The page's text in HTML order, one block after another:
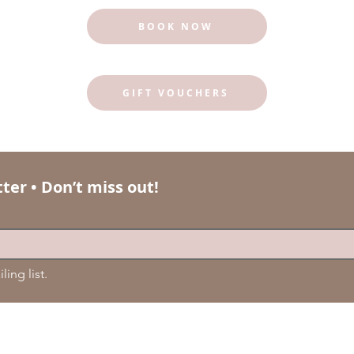
BOOK NOW
GIFT VOUCHERS
• Don’t miss out!
list.